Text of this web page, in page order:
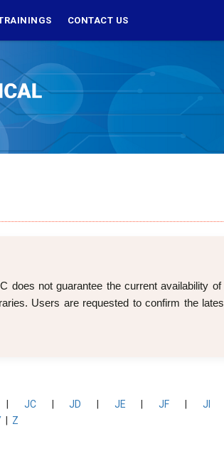
CONTACT US
does not guarantee the current availability
Users are requested to confirm the
JC |JD JE |JF JI
Z